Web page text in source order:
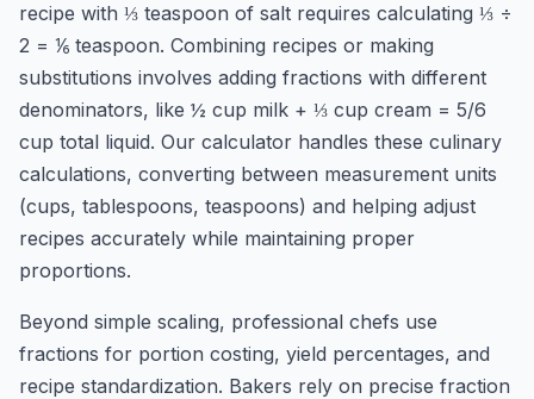
recipe with ⅓ teaspoon of salt requires calculating ⅓ ÷
2 = ⅙ teaspoon. Combining recipes or making
substitutions involves adding fractions with different
denominators, like ½ cup milk + ⅓ cup cream = 5/6
cup total liquid. Our calculator handles these culinary
calculations, converting between measurement units
(cups, tablespoons, teaspoons) and helping adjust
recipes accurately while maintaining proper
proportions.
Beyond simple scaling, professional chefs use
fractions for portion costing, yield percentages, and
recipe standardization. Bakers rely on precise fraction